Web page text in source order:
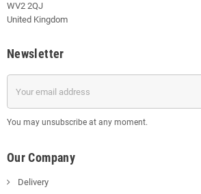
WV2 2QJ
United Kingdom
Newsletter
You may unsubscribe at any moment.
Our Company
Delivery